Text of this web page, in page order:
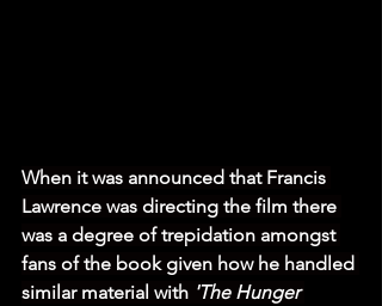
When it was announced that Francis
Lawrence was directing the film there
was a degree of trepidation amongst
fans of the book given how he handled
similar material with 'The Hunger